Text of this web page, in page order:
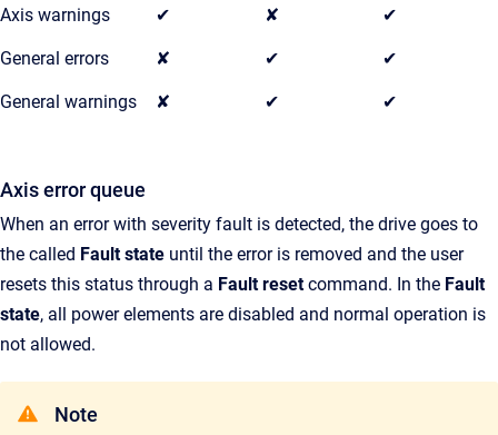
Axis warnings ✔ ✘ ✔
General errors ✘ ✔ ✔
General warnings ✘ ✔ ✔
Axis error queue
When an error with severity fault is detected, the drive goes to
the called Fault state until the error is removed and the user
resets this status through a Fault resetcommand. In the Fault
state, all power elements are disabled and normal operation is
not allowed.
Note